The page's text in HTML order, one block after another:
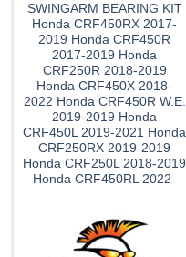
SWINGARM BEARING KIT
Honda CRF450RX 2017-
2019 Honda CRF450R
2017-2019 Honda
CRF250R 2018-2019
Honda CRF450X 2018-
2022 Honda CRF450R W.E.
2019-2019 Honda
CRF450L 2019-2021 Honda
CRF250RX 2019-2019
Honda CRF250L 2018-2019
Honda CRF450RL 2022-